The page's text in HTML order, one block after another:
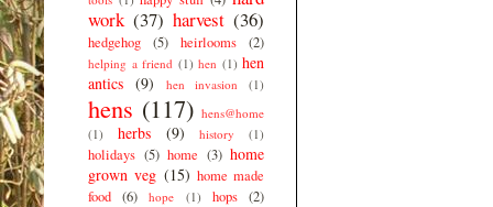
work (37) harvest (36)
hedgehog (5) heirlooms (2)
helping a friend (1) hen (1) hen
antics (9) hen invasion (1)
hens (117) hens@home
(1)
herbs (9) history (1)
holidays (5) home (3) home
grown veg (15) home made
food
(6) hope (1) hops (2)